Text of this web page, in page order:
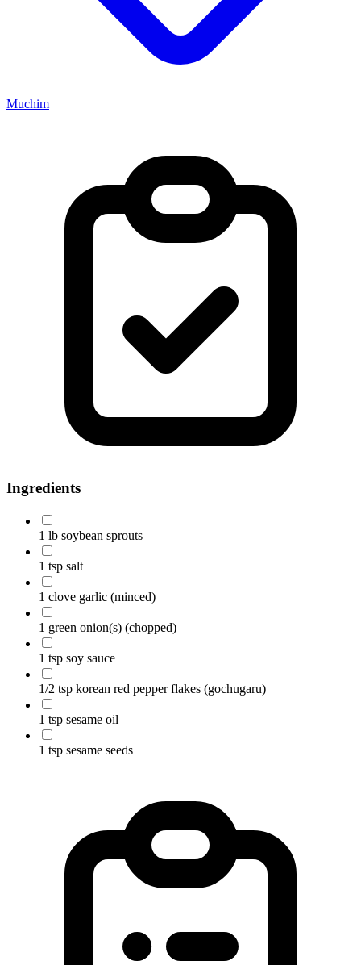
Muchim
Ingredients
1 lb soybean sprouts
1 tsp salt
1 clove garlic (minced)
1 green onion(s) (chopped)
1 tsp soy sauce
1/2 tsp korean red pepper flakes (gochugaru)
1 tsp sesame oil
1 tsp sesame seeds